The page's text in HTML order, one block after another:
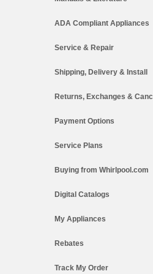
ADA Compliant Appliances
Service & Repair
Shipping, Delivery & Install
Returns, Exchanges &
Payment Options
Service Plans
Buying from Whirlpool.com
Digital Catalogs
My Appliances
Rebates
Track My Order